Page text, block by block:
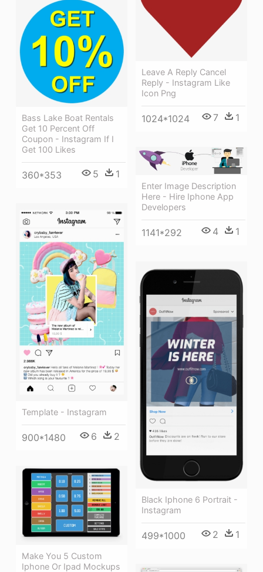
Leave A Reply Cancel
Reply - Instagram Like
Icon Png
1024*1024 7 1
Bass Lake Boat Rentals
Get 10 Percent Off
Coupon - Instagram If I
Get 100 Likes
360*353 5 1
Enter Image Description
Here - Hire Iphone App
Developers
1141*292 4 1
Template - Instagram
900*1480 6 2
Black Iphone 6 Portrait -
Instagram
499*1000 2 1
Make You 5 Custom
Iphone Or Ipad Mockups